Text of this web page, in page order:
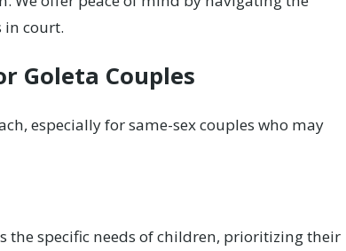
in court.
Goleta Couples
especially for same-sex couples who may
the specific needs of children, prioritizing their